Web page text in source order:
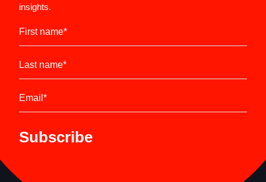
insights.
First name*
Last name*
Email *